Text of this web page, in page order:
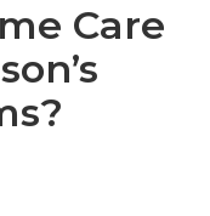
Care